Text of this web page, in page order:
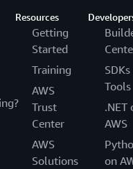
Resources
Getting
Started
Training
AWS
Trust
Center
AWS
Solutions
SDKs
Tools
.NET
AWS
on